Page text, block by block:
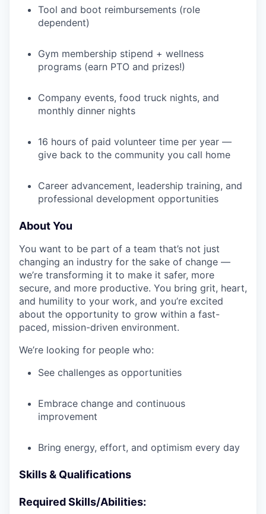
Tool and boot reimbursements (role
dependent)
Gym membership stipend + wellness
programs (earn PTO and prizes!)
Company events, food truck nights, and
monthly dinner nights
16 hours of paid volunteer time per year —
give back to the community you call home
Career advancement, leadership training, and
professional development opportunities
About You
You want to be part of a team that’s not just
changing an industry for the sake of change —
we’re transforming it to make it safer, more
secure, and more productive. You bring grit, heart,
and humility to your work, and you’re excited
about the opportunity to grow within a fast-
paced, mission-driven environment.
We’re looking for people who:
See challenges as opportunities
Embrace change and continuous
improvement
Bring energy, effort, and optimism every day
Skills & Qualifications
Required Skills/Abilities: